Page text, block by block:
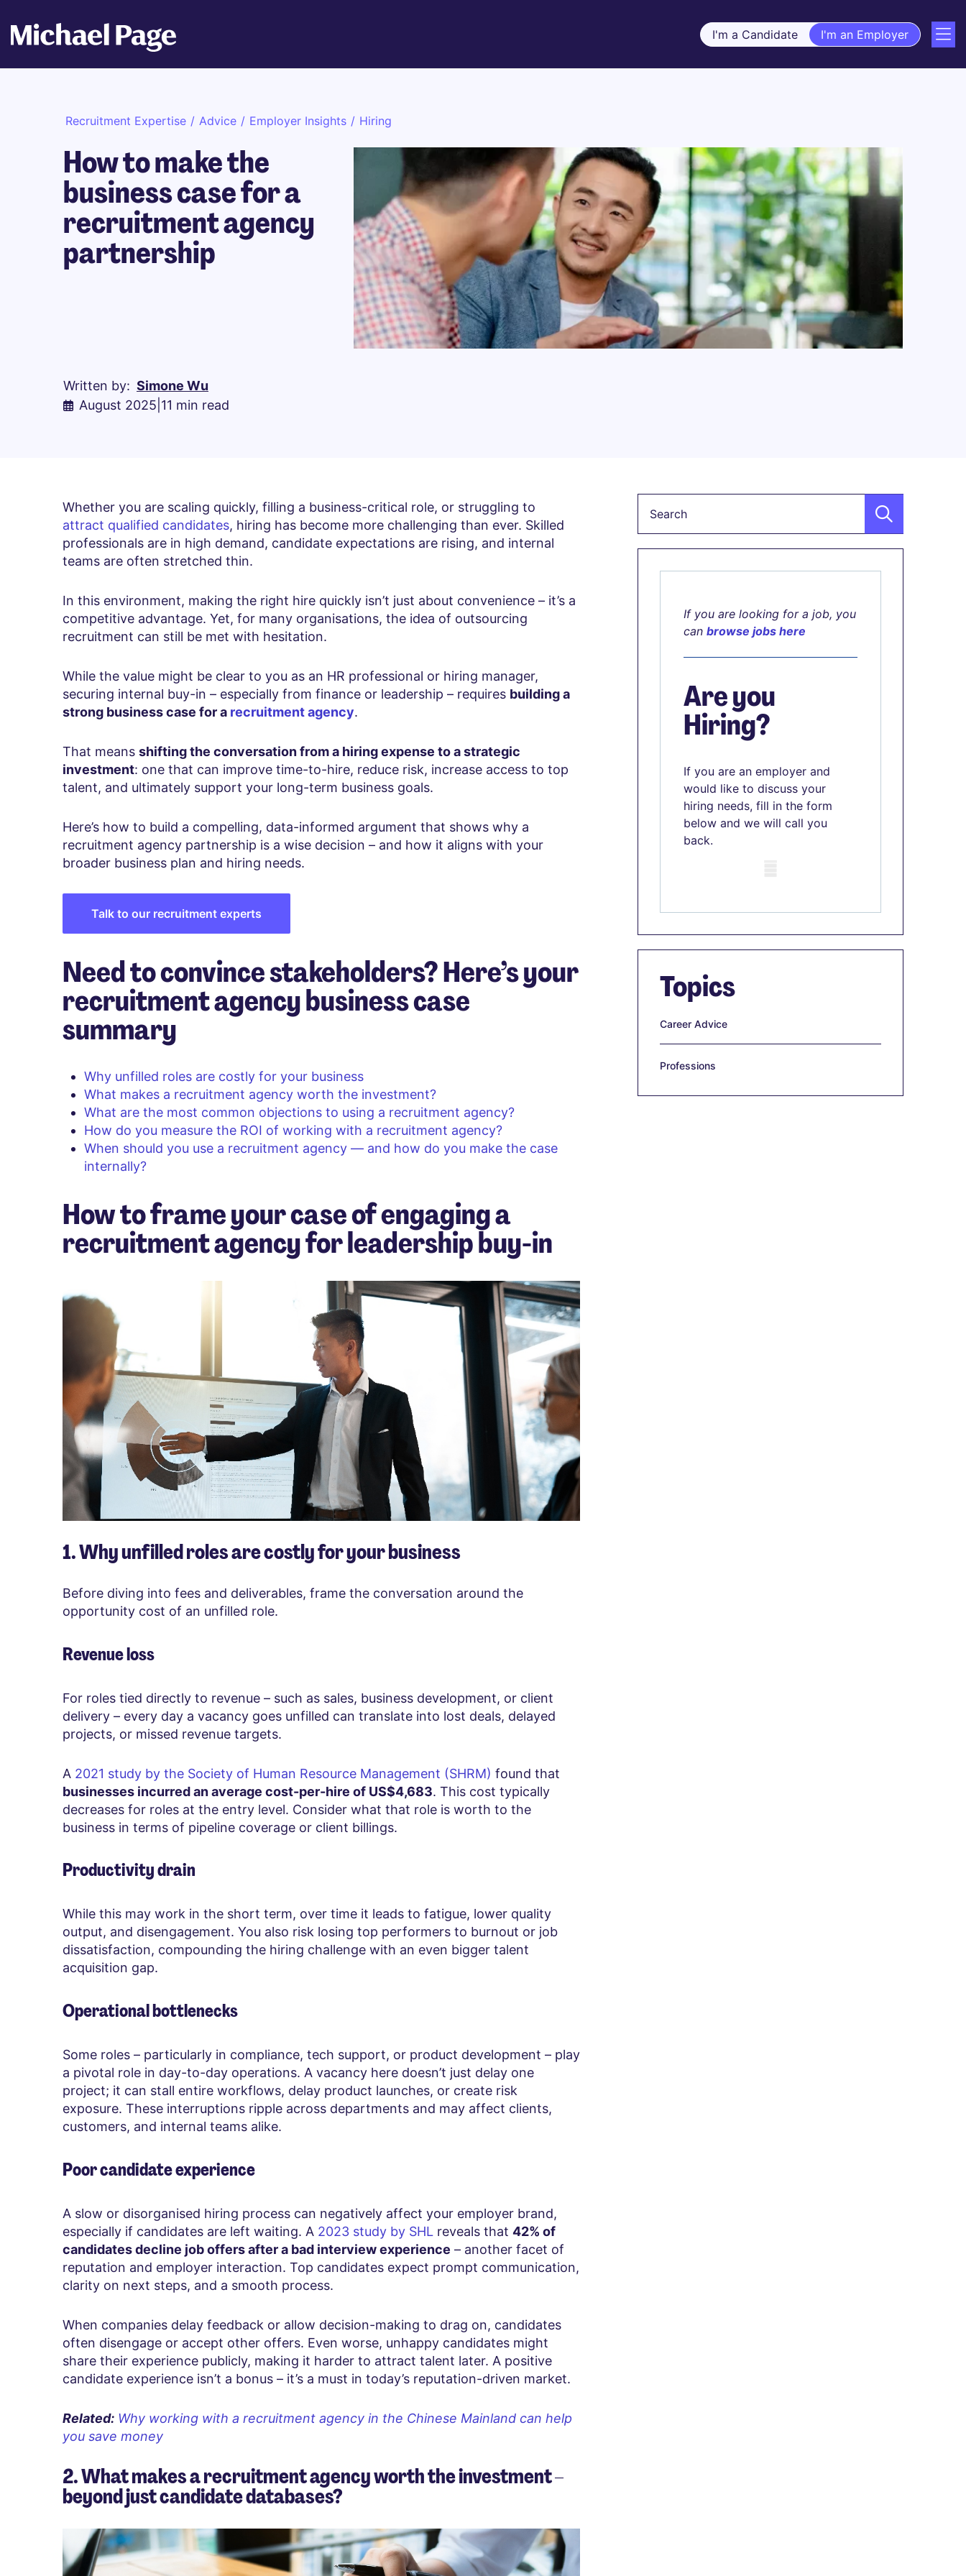
I'm a Candidate I'm an Employer
Recruitment Expertise / Advice / Employer Insights / Hiring
How to make the
business case for a
recruitment agency
partnership
Written by: Simone Wu
August 2025 11 min read
Whether you are scaling quickly, filling a business-critical role, or struggling to
attract qualified candidates, hiring has become more challenging than ever. Skilled
professionals are in high demand, candidate expectations are rising, and internal
teams are often stretched thin.
In this environment, making the right hire quickly isn’t just about convenience – it’s a
competitive advantage. Yet, for many organisations, the idea of outsourcing
recruitment can still be met with hesitation.
While the value might be clear to you as an HR professional or hiring manager,
securing internal buy-in – especially from finance or leadership – requires building a
strong business case for a recruitment agency.
That means shifting the conversation from a hiring expense to a strategic
investment: one that can improve time-to-hire, reduce risk, increase access to top
talent, and ultimately support your long-term business goals.
Here’s how to build a compelling, data-informed argument that shows why a
recruitment agency partnership is a wise decision – and how it aligns with your
broader business plan and hiring needs.
Talk to our recruitment experts
Need to convince stakeholders? Here’s your
recruitment agency business case
summary
Why unfilled roles are costly for your business
What makes a recruitment agency worth the investment?
What are the most common objections to using a recruitment agency?
How do you measure the ROI of working with a recruitment agency?
When should you use a recruitment agency — and how do you make the case
internally?
How to frame your case of engaging a
recruitment agency for leadership buy-in
1. Why unfilled roles are costly for your business
Before diving into fees and deliverables, frame the conversation around the
opportunity cost of an unfilled role.
Revenue loss
For roles tied directly to revenue – such as sales, business development, or client
delivery – every day a vacancy goes unfilled can translate into lost deals, delayed
projects, or missed revenue targets.
A 2021 study by the Society of Human Resource Management (SHRM) found that
businesses incurred an average cost-per-hire of US$4,683. This cost typically
decreases for roles at the entry level. Consider what that role is worth to the
business in terms of pipeline coverage or client billings.
Productivity drain
While this may work in the short term, over time it leads to fatigue, lower quality
output, and disengagement. You also risk losing top performers to burnout or job
dissatisfaction, compounding the hiring challenge with an even bigger talent
acquisition gap.
Operational bottlenecks
Some roles – particularly in compliance, tech support, or product development – play
a pivotal role in day-to-day operations. A vacancy here doesn’t just delay one
project; it can stall entire workflows, delay product launches, or create risk
exposure. These interruptions ripple across departments and may affect clients,
customers, and internal teams alike.
Poor candidate experience
A slow or disorganised hiring process can negatively affect your employer brand,
especially if candidates are left waiting. A 2023 study by SHL reveals that 42% of
candidates decline job offers after a bad interview experience – another facet of
reputation and employer interaction. Top candidates expect prompt communication,
clarity on next steps, and a smooth process.
When companies delay feedback or allow decision-making to drag on, candidates
often disengage or accept other offers. Even worse, unhappy candidates might
share their experience publicly, making it harder to attract talent later. A positive
candidate experience isn’t a bonus – it’s a must in today’s reputation-driven market.
Related: Why working with a recruitment agency in the Chinese Mainland can help
you save money
2. What makes a recruitment agency worth the investment –
beyond just candidate databases?
If you are looking for a job, you
can browse jobs here
Are you
Hiring?
If you are an employer and
would like to discuss your
hiring needs, fill in the form
below and we will call you
back.
Topics
Career Advice
Professions